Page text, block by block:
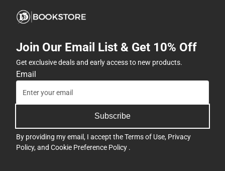
Join Our Email List & Get 10% Off
Get exclusive deals and early access to new products.
Email
Subscribe
By providing my email, I accept theTerms of Use, Privacy
Policy, and Cookie Preference Policy .